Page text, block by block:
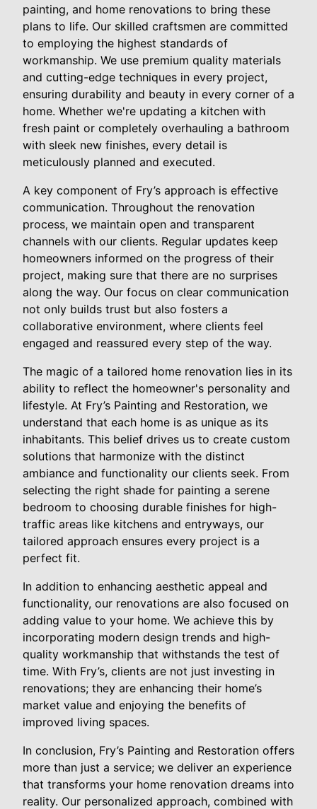
painting, and home renovations to bring these
plans to life. Our skilled craftsmen are committed
to employing the highest standards of
workmanship. We use premium quality materials
and cutting-edge techniques in every project,
ensuring durability and beauty in every corner of a
home. Whether we're updating a kitchen with
fresh paint or completely overhauling a bathroom
with sleek new finishes, every detail is
meticulously planned and executed.
A key component of Fry’s approach is effective
communication. Throughout the renovation
process, we maintain open and transparent
channels with our clients. Regular updates keep
homeowners informed on the progress of their
project, making sure that there are no surprises
along the way. Our focus on clear communication
not only builds trust but also fosters a
collaborative environment, where clients feel
engaged and reassured every step of the way.
The magic of a tailored home renovation lies in its
ability to reflect the homeowner's personality and
lifestyle. At Fry’s Painting and Restoration, we
understand that each home is as unique as its
inhabitants. This belief drives us to create custom
solutions that harmonize with the distinct
ambiance and functionality our clients seek. From
selecting the right shade for painting a serene
bedroom to choosing durable finishes for high-
traffic areas like kitchens and entryways, our
tailored approach ensures every project is a
perfect fit.
In addition to enhancing aesthetic appeal and
functionality, our renovations are also focused on
adding value to your home. We achieve this by
incorporating modern design trends and high-
quality workmanship that withstands the test of
time. With Fry’s, clients are not just investing in
renovations; they are enhancing their home’s
market value and enjoying the benefits of
improved living spaces.
In conclusion, Fry’s Painting and Restoration offers
more than just a service; we deliver an experience
that transforms your home renovation dreams into
reality. Our personalized approach, combined with